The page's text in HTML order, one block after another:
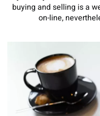
buying and selling is a
on-line,